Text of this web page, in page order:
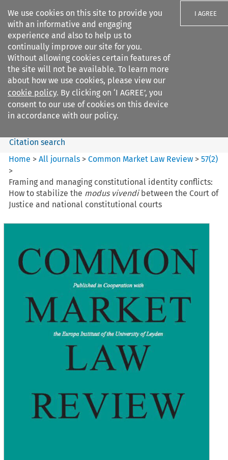
We use cookies on this site to provide you
with an informative and engaging
experience and also to help us to
continually improve our site for you.
Without allowing cookies certain features of
the site will not be available. To learn more
about how we use cookies, please view our
cookie policy. By clicking on ‘I AGREE’, you
consent to our use of cookies on this device
in accordance with our policy.
I AGREE
Search filters
Common Market Law Review
Search content
Citation search
Home >All journals >Common Market Law Review >57(2)
>
Framing and managing constitutional identity conflicts:
How to stabilize the modus vivendi between the Court of
Justice and national constitutional courts